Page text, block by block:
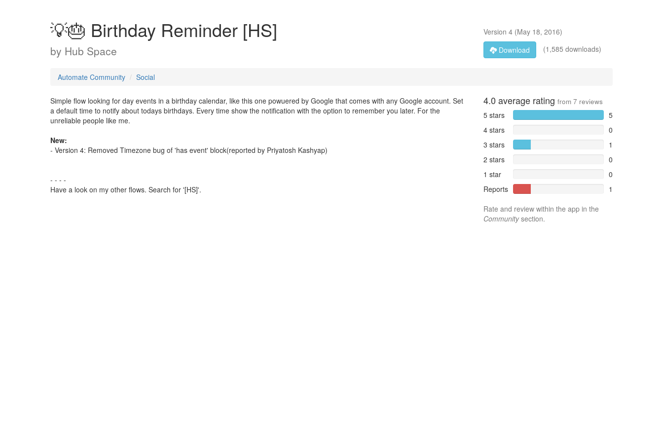
💡🎂 Birthday Reminder [HS]
by Hub Space
Version 4(May 18, 2016)
Download
(1,585 downloads)
Automate Community Social
Simple flow looking for day events in a birthday calendar, like this one powuered by Google that comes with any Google account. Set
a default time to notify about todays birthdays. Every time show the notification with the option to remember you later. For the
unreliable people like me.
New:
- Version 4: Removed Timezone bug of 'has event' block(reported by Priyatosh Kashyap)
- - - -
Have a look on my other flows. Search for '[HS]'.
4.0 average rating from 7 reviews
5 stars
5
4 stars
0
3 stars
1
2 stars
0
1 star
0
Reports
1
Rate and review within the app in the
Communitysection.